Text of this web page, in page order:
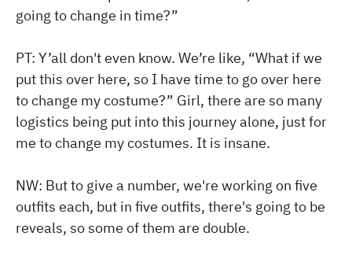
going to change in time?”
PT: Y’all don't even know. We’re like, “What if we
put this over here, so I have time to go over here
to change my costume?” Girl, there are so many
logistics being put into this journey alone, just for
me to change my costumes. It is insane.
NW: But to give a number, we're working on five
outfits each, but in five outfits, there's going to be
reveals, so some of them are double.